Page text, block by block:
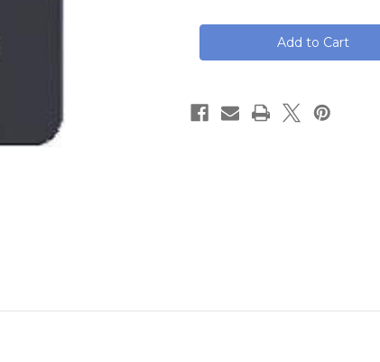
BM12
700480643
BM12
Button
Module,
700480643